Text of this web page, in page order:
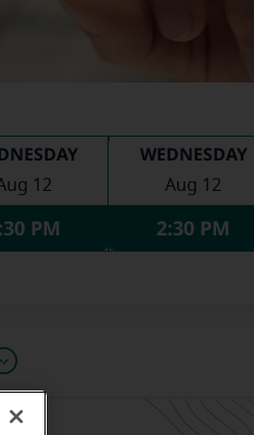
12
PM
WEDNESDAY
Aug 12
2:30 PM